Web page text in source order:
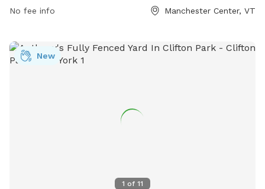
No fee info Manchester Center, VT
1 of 11
New